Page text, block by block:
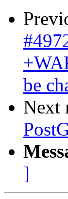
be
Next
]